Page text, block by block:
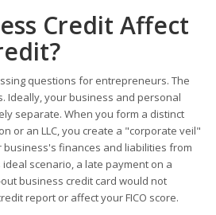
Credit Affect
questions for entrepreneurs. The
Ideally, your business and personal
separate. When you form a distinct
or an LLC, you create a "corporate veil"
finances and liabilities from
scenario, a late payment on a
business credit card would not
report or affect your FICO score.